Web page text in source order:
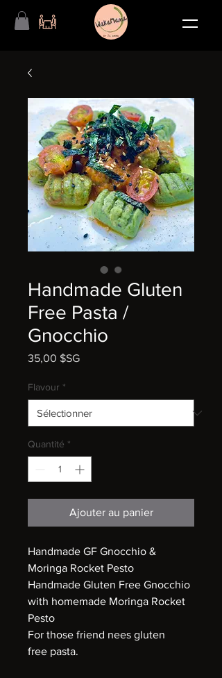
Handmade Gluten
Free Pasta /
Gnocchio
35,00 $SGPrix
Flavour *
Quantité *
Ajouter au panier
Handmade GF Gnocchio &
Moringa Rocket Pesto
Handmade Gluten Free Gnocchio
with homemade Moringa Rocket
Pesto
For those friend nees gluten
free pasta.